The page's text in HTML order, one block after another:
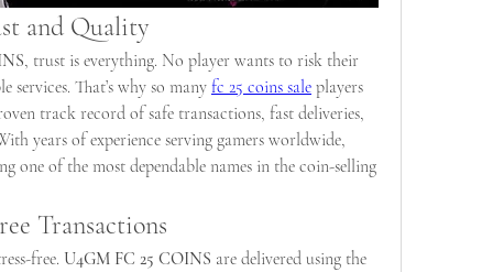
and Quality
, trust is everything. No player wants to risk their
That’s why so many fc 25 coins sale players
track record of safe transactions, fast deliveries,
years of experience serving gamers worldwide,
one of the most dependable names in the coin-selling
Transactions
free. U4GM FC 25 COINS are delivered using the